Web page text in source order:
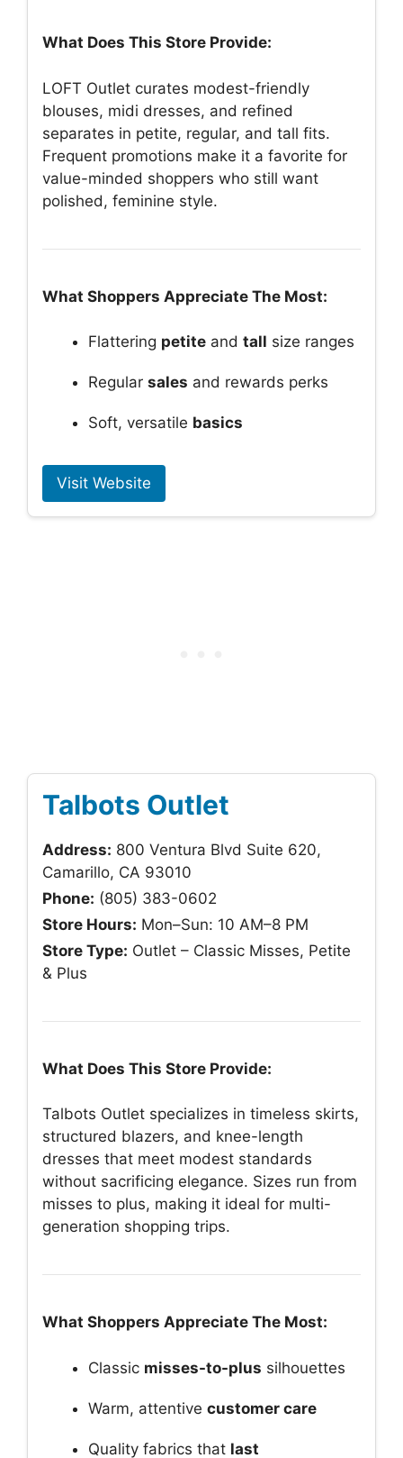
What Does This Store Provide:
LOFT Outlet curates modest-friendly
blouses, midi dresses, and refined
separates in petite, regular, and tall fits.
Frequent promotions make it a favorite for
value-minded shoppers who still want
polished, feminine style.
What Shoppers Appreciate The Most:
Flattering petite and tall size ranges
Regular sales and rewards perks
Soft, versatile basics
Visit Website
Talbots Outlet
Address: 800 Ventura Blvd Suite 620,
Camarillo, CA 93010
Phone: (805) 383-0602
Store Hours: Mon–Sun: 10 AM–8 PM
Store Type: Outlet – Classic Misses, Petite
& Plus
What Does This Store Provide:
Talbots Outlet specializes in timeless skirts,
structured blazers, and knee-length
dresses that meet modest standards
without sacrificing elegance. Sizes run from
misses to plus, making it ideal for multi-
generation shopping trips.
What Shoppers Appreciate The Most:
Classic misses-to-plus silhouettes
Warm, attentive customer care
Quality fabrics that last